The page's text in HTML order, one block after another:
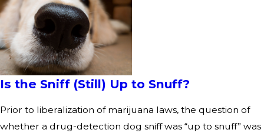
Is the Sniff (Still) Up to Snuff?
Prior to liberalization of marijuana laws, the question of
whether a drug-detection dog sniff was “up to snuff” was